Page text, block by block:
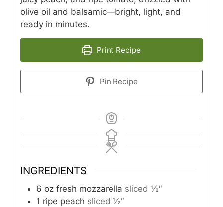
olive oil and balsamic—bright, light, and
ready in minutes.
Print Recipe
Pin Recipe
INGREDIENTS
6 oz fresh mozzarella sliced ½″
1 ripe peach sliced ½″